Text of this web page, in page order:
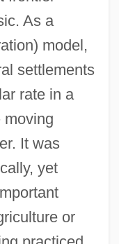
As a
model,
settlements
rate in a
moving
It was
yet
or